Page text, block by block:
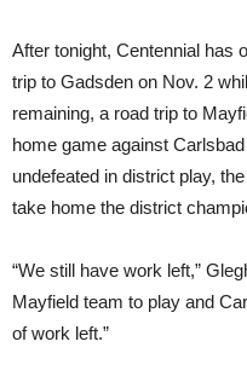
After tonight, Centennial has
trip to Gadsden on Nov. 2
remaining, a road trip to
home game against
undefeated in district play,
take home the district
“We still have work left,”
Mayfield team to play and
of work left.”